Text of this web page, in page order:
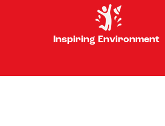
Inspiring Environment